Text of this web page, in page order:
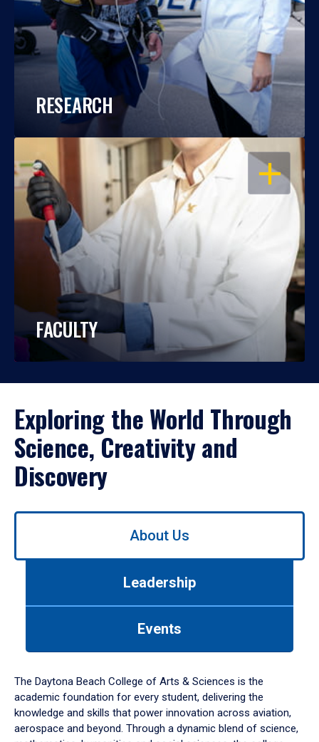
RESEARCH
OPEN
FACULTY
Exploring the World Through
Science, Creativity and
Discovery
Use
down
arrow
to
About Us
Leadership
Events
The Daytona Beach College of Arts & Sciences is the
academic foundation for every student, delivering the
knowledge and skills that power innovation across aviation,
aerospace and beyond. Through a dynamic blend of science,